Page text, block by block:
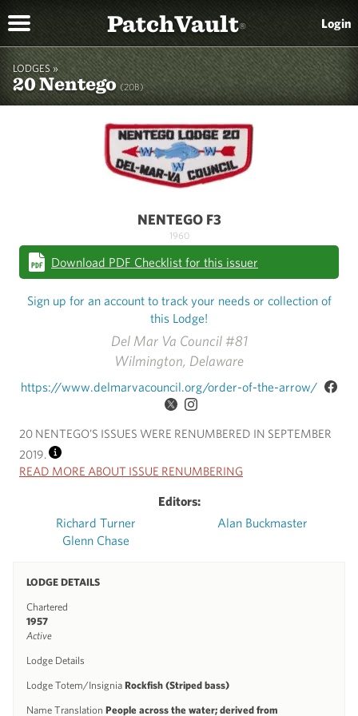
PatchVault® Login
LODGES »
20 Nentego(20B)
Del Mar Va Council #81
Wilmington, Delaware
https://www.delmarvacouncil.org/order-of-the-arrow/
20 NENTEGO’S ISSUES WERE RENUMBERED IN SEPTEMBER
2019.
INFO
READ MORE ABOUT ISSUE RENUMBERING
Editors:
Richard Turner
Glenn Chase
Alan Buckmaster
LODGE DETAILS
Chartered
1957
Active
Lodge Details
Lodge Totem/Insignia Rockfish (Striped bass)
Name Translation People across the water; derived from
NENTEGO F3
1960
Download PDF Checklist for this issuer
Sign up for an account to track your needs or collection of
this Lodge!